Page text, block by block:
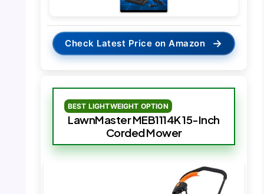
Check Latest Price on Amazon →
BEST LIGHTWEIGHT OPTION
LawnMaster MEB1114K 15-Inch
Corded Mower